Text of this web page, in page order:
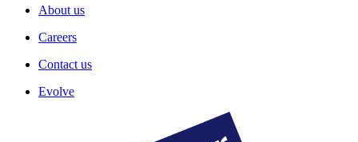
About us
Careers
Contact us
Evolve